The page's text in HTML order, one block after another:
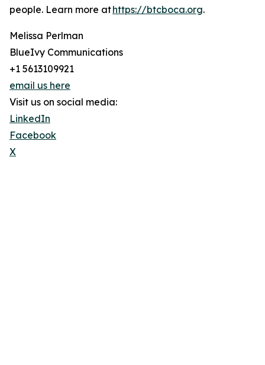
people. Learn more athttps://btcboca.org.
Melissa Perlman
BlueIvy Communications
+1 5613109921
email us here
Visit us on social media:
LinkedIn
Facebook
X